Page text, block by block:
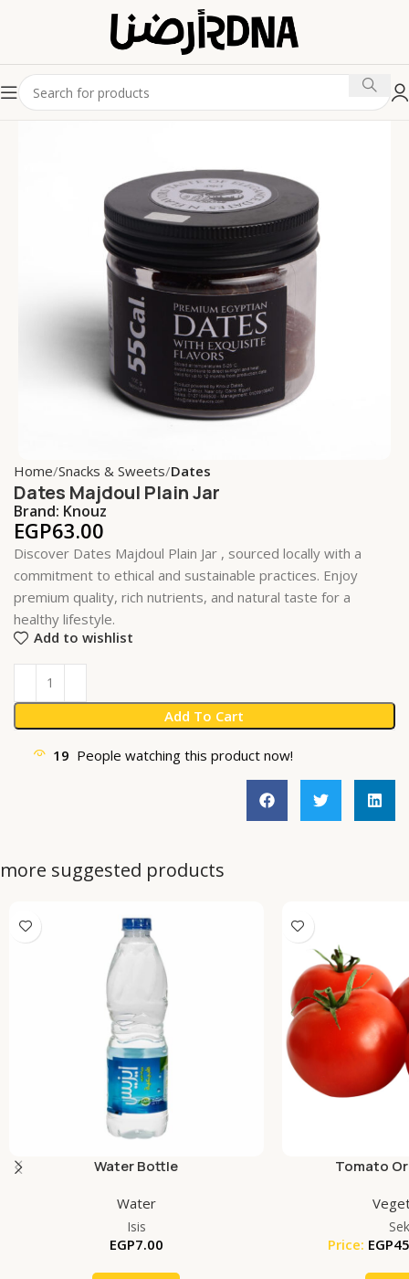
Home Snacks & Sweets Dates
Dates Majdoul Plain Jar
Brand: Knouz
EGP63.00
Discover Dates Majdoul Plain Jar , sourced locally with a
commitment to ethical and sustainable practices. Enjoy
premium quality, rich nutrients, and natural taste for a
healthy lifestyle.
Add to wishlist
Add To Cart
19 People watching this product now!
more suggested products
Water Bottle
Water
Isis
EGP7.00
Tomato
Price: EGP